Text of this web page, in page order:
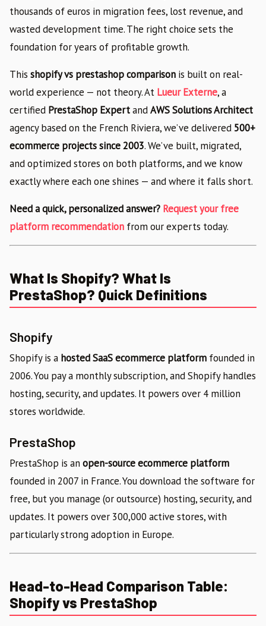
thousands of euros in migration fees, lost revenue, and
wasted development time. The right choice sets the
foundation for years of profitable growth.
This shopify vs prestashop comparison is built on real-
world experience — not theory. At Lueur Externe, a
certified PrestaShop ExpertandAWS Solutions Architect
agency based on the French Riviera, we’ve delivered 500+
ecommerce projects since 2003. We’ve built, migrated,
and optimized stores on both platforms, and we know
exactly where each one shines — and where it falls short.
Need a quick, personalized answer? Request your free
platform recommendation from our experts today.
What Is Shopify? What Is
PrestaShop? Quick Definitions
Shopify
Shopify is a hosted SaaS ecommerce platform founded in
2006. You pay a monthly subscription, and Shopify handles
hosting, security, and updates. It powers over 4 million
stores worldwide.
PrestaShop
PrestaShop is an open-source ecommerce platform
founded in 2007 in France. You download the software for
free, but you manage (or outsource) hosting, security, and
updates. It powers over 300,000 active stores, with
particularly strong adoption in Europe.
Head-to-Head Comparison Table:
Shopify vs PrestaShop